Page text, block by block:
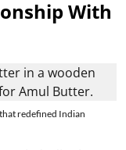
With
redefined Indian